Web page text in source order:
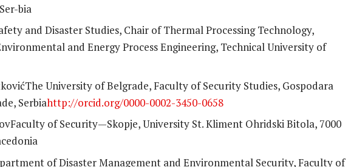
bia
and Disaster Studies, Chair of Thermal Processing Technology,
and Energy Process Engineering, Technical University of
The University of Belgrade, Faculty of Security Studies, Gospodara
Serbiahttp://orcid.org/0000-0002-3450-0658
Faculty of Security—Skopje, University St. Kliment Ohridski Bitola, 7000
of Disaster Management and Environmental Security, Faculty of